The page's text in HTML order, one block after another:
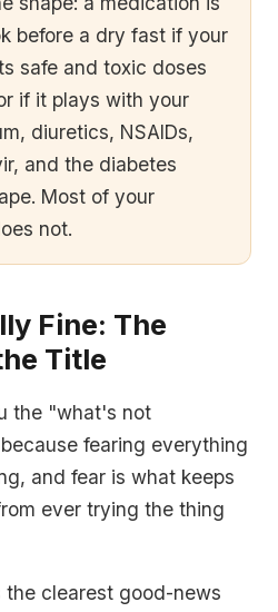
before a dry fast if your
safe and toxic doses
if it plays with your
diuretics, NSAIDs,
and the diabetes
Most of your
not.
Fine: The
Title
the "what's not
fearing everything
and fear is what keeps
ever trying the thing
clearest good-news